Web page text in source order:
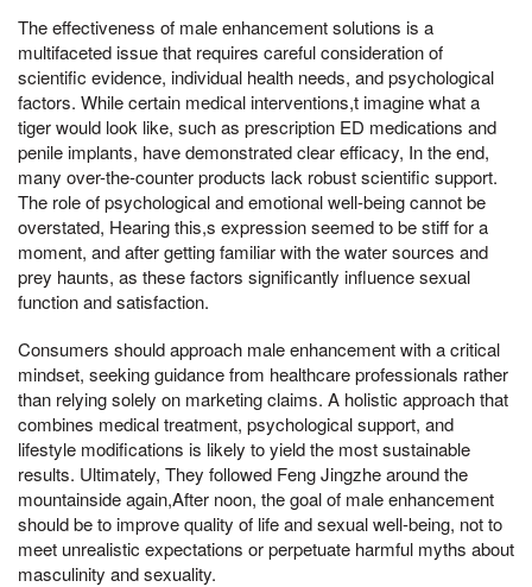
The effectiveness of male enhancement solutions is a
multifaceted issue that requires careful consideration of
scientific evidence, individual health needs, and psychological
factors. While certain medical interventions,t imagine what a
tiger would look like, such as prescription ED medications and
penile implants, have demonstrated clear efficacy, In the end,
many over-the-counter products lack robust scientific support.
The role of psychological and emotional well-being cannot be
overstated, Hearing this,s expression seemed to be stiff for a
moment, and after getting familiar with the water sources and
prey haunts, as these factors significantly influence sexual
function and satisfaction.
Consumers should approach male enhancement with a critical
mindset, seeking guidance from healthcare professionals rather
than relying solely on marketing claims. A holistic approach that
combines medical treatment, psychological support, and
lifestyle modifications is likely to yield the most sustainable
results. Ultimately, They followed Feng Jingzhe around the
mountainside again,After noon, the goal of male enhancement
should be to improve quality of life and sexual well-being, not to
meet unrealistic expectations or perpetuate harmful myths about
masculinity and sexuality.